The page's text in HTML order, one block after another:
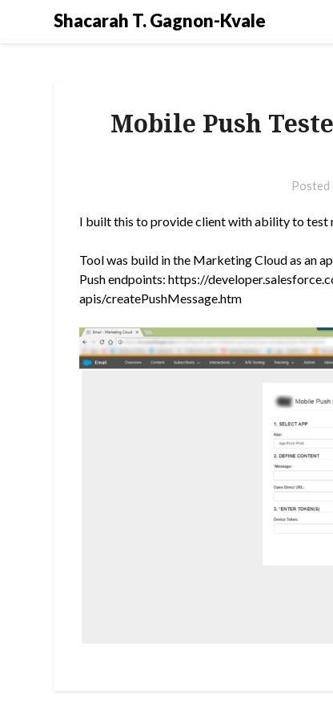
Shacarah T. Gagnon-Kvale
Mobile Push
Posted
I built this to provide client with ability to test
Tool was build in the Marketing Cloud as an
Push endpoints: https://
apis/createPushMessage.htm